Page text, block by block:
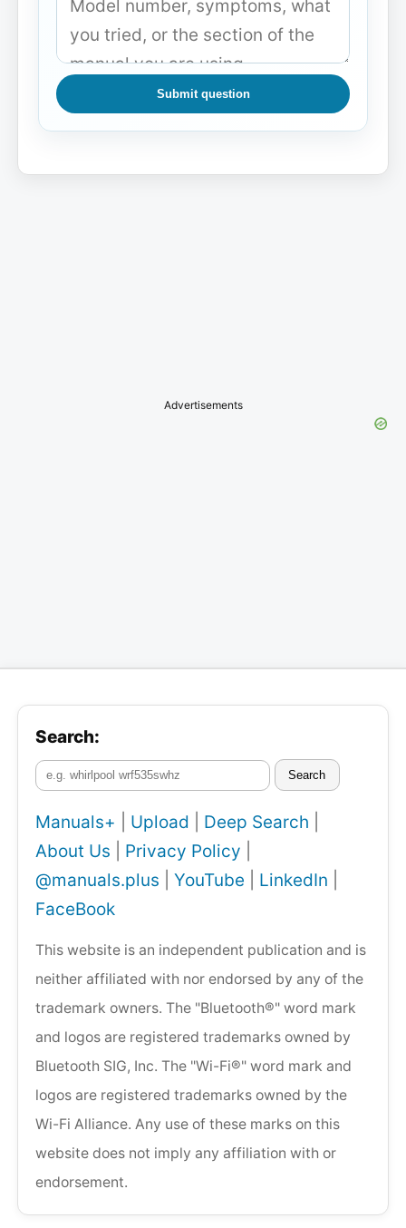
Submit question
Advertisements
Search:
Search
Manuals+ Upload Deep Search
About Us
Privacy Policy
@manuals.plus
YouTube LinkedIn
FaceBook
This website is an independent publication and is
neither affiliated with nor endorsed by any of the
trademark owners. The "Bluetooth®" word mark
and logos are registered trademarks owned by
Bluetooth SIG, Inc. The "Wi-Fi®" word mark and
logos are registered trademarks owned by the
Wi-Fi Alliance. Any use of these marks on this
website does not imply any affiliation with or
endorsement.